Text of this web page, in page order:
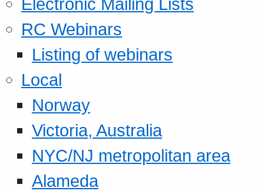
RC Webinars
Listing of webinars
Local
Norway
Victoria, Australia
NYC/NJ metropolitan area
Alameda